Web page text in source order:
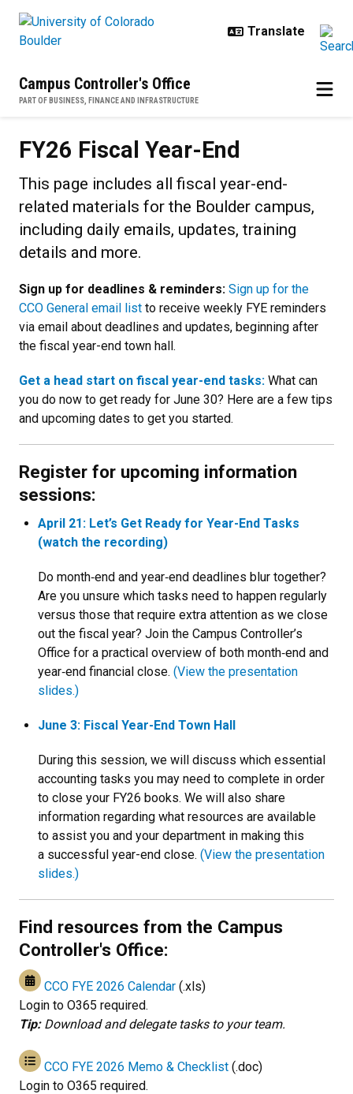
Campus Controller's Office
PART OF BUSINESS, FINANCE AND INFRASTRUCTURE
FY26 Fiscal Year-End
This page includes all fiscal year-end-
related materials for the Boulder campus,
including daily emails, updates, training
details and more.
Sign up for deadlines & reminders: Sign up for the
CCO General email list to receive weekly FYE reminders
via email about deadlines and updates, beginning after
the fiscal year-end town hall.
Get a head start on fiscal year-end tasks: What can
you do now to get ready for June 30? Here are a few tips
and upcoming dates to get you started.
Register for upcoming information
sessions:
April 21: Let’s Get Ready for Year-End Tasks
(watch the recording)
Do month‑end and year‑end deadlines blur together?
Are you unsure which tasks need to happen regularly
versus those that require extra attention as we close
out the fiscal year? Join the Campus Controller’s
Office for a practical overview of both month‑end and
year‑end financial close. (View the presentation
slides.)
June 3: Fiscal Year-End Town Hall
During this session, we will discuss which essential
accounting tasks you may need to complete in order
to close your FY26 books. We will also share
information regarding what resources are available
to assist you and your department in making this
a successful year-end close. (View the presentation
slides.)
Find resources from the Campus
Controller's Office:
CCO FYE 2026 Calendar (.xls)
Login to O365 required.
Tip:Download and delegate tasks to your team.
CCO FYE 2026 Memo & Checklist (.doc)
Login to O365 required.